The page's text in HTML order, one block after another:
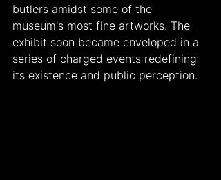
butlers amidst some of the
museum's most fine artworks. The
exhibit soon became enveloped in a
series of charged events redefining
its existence and public perception.